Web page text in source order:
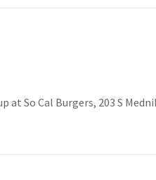
So Cal Burgers, 203 S